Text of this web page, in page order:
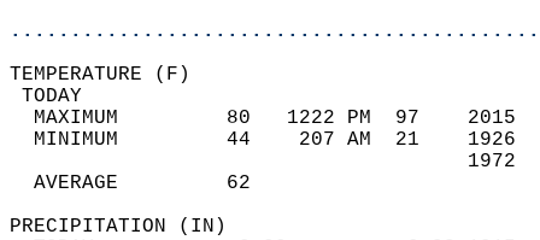
MAXIMUM         80   1222 PM  97
MINIMUM         44    207 AM  21
AVERAGE         62